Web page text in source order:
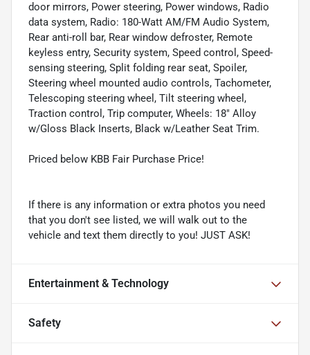
door mirrors, Power steering, Power windows, Radio
data system, Radio: 180-Watt AM/FM Audio System,
Rear anti-roll bar, Rear window defroster, Remote
keyless entry, Security system, Speed control, Speed-
sensing steering, Split folding rear seat, Spoiler,
Steering wheel mounted audio controls, Tachometer,
Telescoping steering wheel, Tilt steering wheel,
Traction control, Trip computer, Wheels: 18" Alloy
w/Gloss Black Inserts, Black w/Leather Seat Trim.
Priced below KBB Fair Purchase Price!
If there is any information or extra photos you need
that you don't see listed, we will walk out to the
vehicle and text them directly to you! JUST ASK!
Entertainment & Technology
Safety